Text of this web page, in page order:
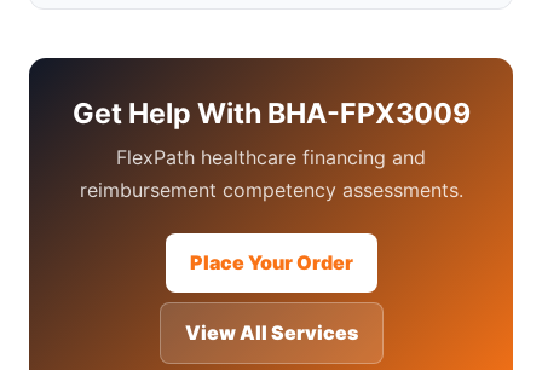
Get Help With BHA-FPX3009
FlexPath healthcare financing and
reimbursement competency assessments.
Place Your Order
View All Services